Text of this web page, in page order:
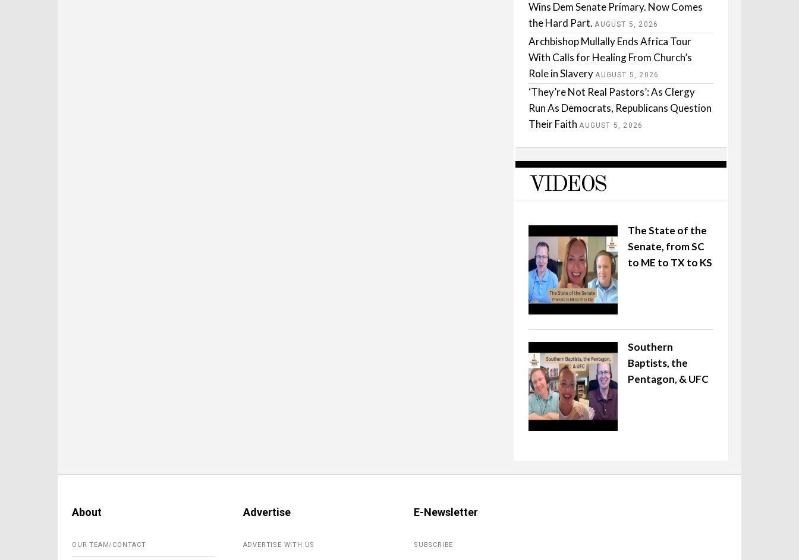
Wins Dem Senate Primary. Now Comes
the Hard Part. AUGUST 5, 2026
Archbishop Mullally Ends Africa Tour
With Calls for Healing From Church’s
Role in Slavery AUGUST 5, 2026
‘They’re Not Real Pastors’: As Clergy
Run As Democrats, Republicans Question
Their Faith AUGUST 5, 2026
VIDEOS
The State of the
Senate, from SC
to ME to TX to KS
Southern
Baptists, the
Pentagon, & UFC
About
OUR TEAM/CONTACT
Advertise
ADVERTISE WITH US
E-Newsletter
SUBSCRIBE